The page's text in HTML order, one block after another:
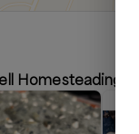
Homesteading